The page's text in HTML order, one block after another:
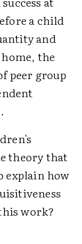
a child
and
the
peer group
theory that
explain how
work?